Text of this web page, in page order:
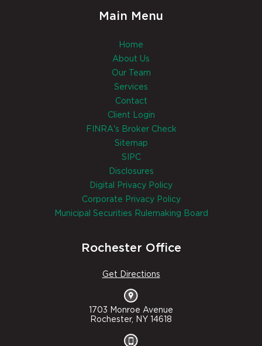
Main Menu
Home
About Us
Our Team
Services
Contact
Client Login
FINRA's Broker Check
Sitemap
SIPC
Disclosures
Digital Privacy Policy
Corporate Privacy Policy
Municipal Securities Rulemaking Board
Rochester Office
Get Directions
1703 Monroe Avenue
Rochester, NY 14618